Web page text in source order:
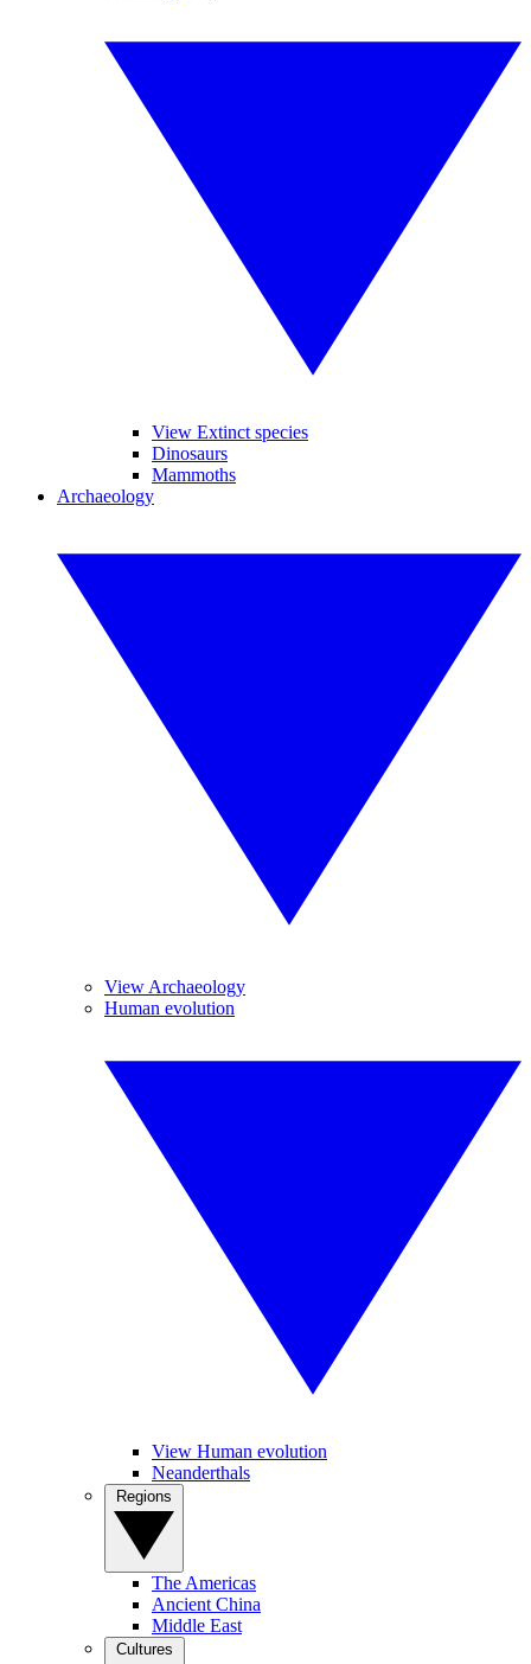
View Extinct species
Dinosaurs
Mammoths
Archaeology
View Archaeology
Human evolution
View Human evolution
Neanderthals
The Americas
Ancient China
Middle East